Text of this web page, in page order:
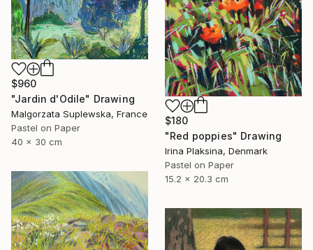
$180
"Red poppies" Drawing
Irina Plaksina, Denmark
Pastel on Paper
15.2 x 20.3 cm
$960
"Jardin d'Odile" Drawing
Malgorzata Suplewska, France
Pastel on Paper
40 x 30 cm